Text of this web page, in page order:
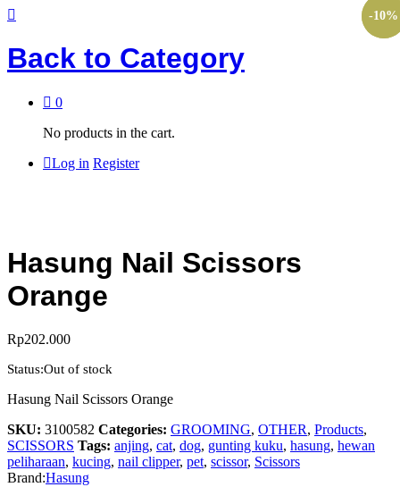
Back to Category
0
No products in the cart.
Log in Register
Hasung Nail Scissors
Orange
Rp202.000
Status:Out of stock
Hasung Nail Scissors Orange
SKU: 3100582 Categories: GROOMING, OTHER, Products,
SCISSORS Tags: anjing, cat, dog, gunting kuku, hasung, hewan
peliharaan, kucing, nail clipper, pet, scissor, Scissors
Brand:Hasung
-10%
-10%